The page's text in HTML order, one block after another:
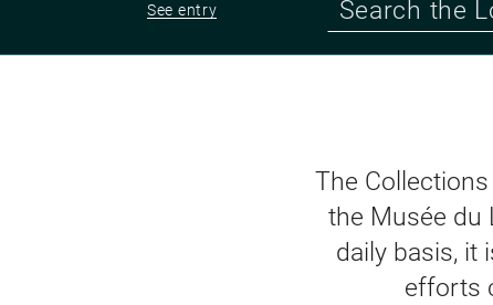
See entry
The
the Musée du
daily basis, it
efforts